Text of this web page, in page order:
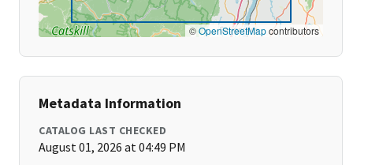
©OpenStreetMapcontributors
Metadata Information
CATALOG LAST CHECKED
August 01, 2026 at 04:49 PM